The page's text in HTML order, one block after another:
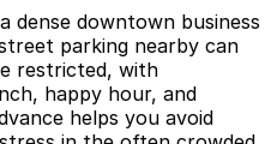
dense downtown business
parking nearby can
restricted, with
happy hour, and
helps you avoid